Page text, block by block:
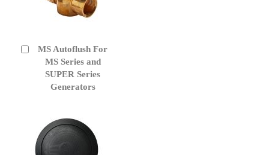
MS Autoflush For
MS Series and
SUPER Series
Generators
Add